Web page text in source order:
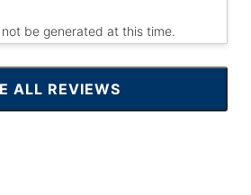
be generated at this time.
ALL REVIEWS
CLICK
TO